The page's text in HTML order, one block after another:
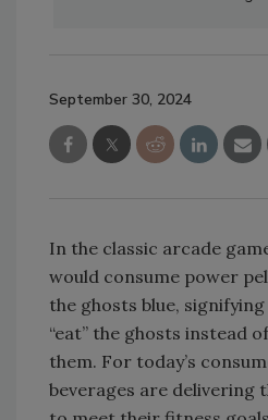
September 30, 2024
In the classic arcade
would consume power
the ghosts blue,
“eat” the ghosts instead
them. For today’s
beverages are delivering